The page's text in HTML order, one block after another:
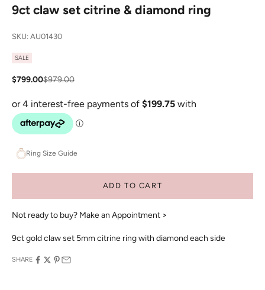
9ct claw set citrine & diamond ring
SKU: AU01430
SALE
Sale price
$799.00Regular price
$979.00
Ring Size Guide
ADD TO CART
Not ready to buy? Make an Appointment >
9ct gold claw set 5mm citrine ring with diamond each side
SHARE